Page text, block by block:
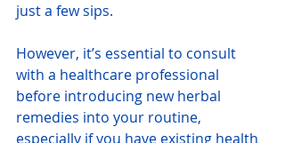
just a few sips.
However, it’s essential to consult
with a healthcare professional
before introducing new herbal
remedies into your routine,
especially if you have existing health